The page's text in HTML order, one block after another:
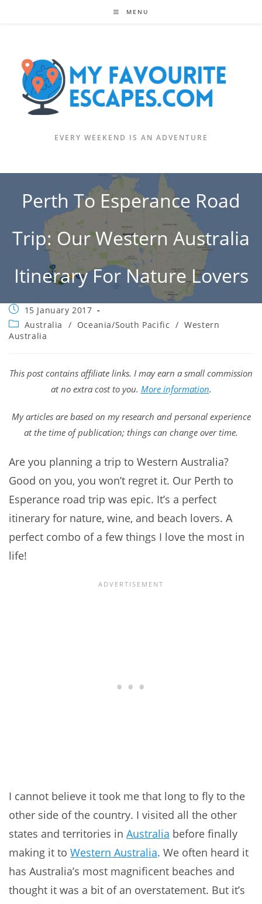
MENU
EVERY WEEKEND IS AN ADVENTURE
Perth To Esperance Road
Trip: Our Western Australia
Itinerary For Nature Lovers
Post
published:
15 January 2017
Post
category:
Australia / Oceania/South Pacific / Western
Australia
This post contains affiliate links. I may earn a small commission
at no extra cost to you. More information.
My articles are based on my research and personal experience
at the time of publication; things can change over time.
Are you planning a trip to Western Australia?
Good on you, you won’t regret it. Our Perth to
Esperance road trip was epic. It’s a perfect
itinerary for nature, wine, and beach lovers. A
perfect combo of a few things I love the most in
life!
I cannot believe it took me that long to fly to the
other side of the country. I visited all the other
states and territories in Australia before finally
making it to Western Australia. We often heard it
has Australia’s most magnificent beaches and
thought it was a bit of an overstatement. But it’s